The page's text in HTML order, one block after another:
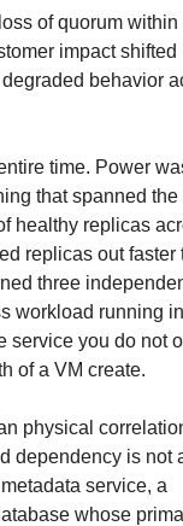
of quorum within
impact shifted
behavior
time. Power
that spanned the
healthy replicas
replicas out faster
three
workload running
service you do not
of a VM create.
physical
dependency is not
service, a
whose